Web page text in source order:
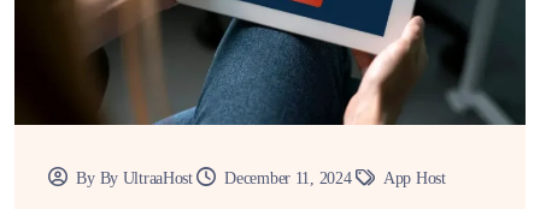
By By UltraaHost December 11, 2024 App Host